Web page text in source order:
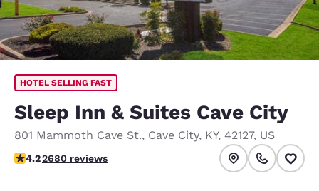
HOTEL SELLING FAST
Sleep Inn & Suites Cave City
801 Mammoth Cave St., Cave City, KY, 42127, US
4.23 stars rating. Excellent.
4.22680 reviews